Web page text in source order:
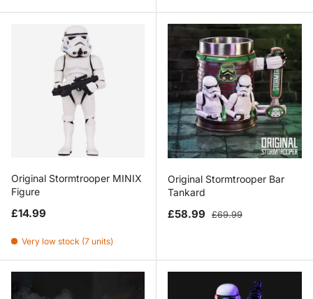
Original Stormtrooper MINIX
Figure
Regular price
£14.99
Very low stock (7 units)
Original Stormtrooper Bar
Tankard
Sale price
£58.99 Regular price
£69.99